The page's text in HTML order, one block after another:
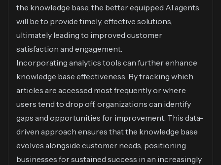
the knowledge base, the better equipped AI agents
will be to provide timely, effective solutions,
ultimately leading to improved customer
satisfaction and engagement.
Incorporating analytics tools can further enhance
knowledge base effectiveness. By tracking which
articles are accessed most frequently or where
users tend to drop off, organizations can identify
gaps and opportunities for improvement. This data-
driven approach ensures that the knowledge base
evolves alongside customer needs, positioning
businesses for sustained success in an increasingly